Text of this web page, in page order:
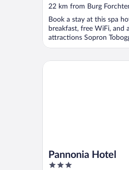
out
5
22 km from Burg
Book a stay at this spa
breakfast, free WiFi, and
attractions Sopron
are ...
Pannonia Hotel
3
Pannonia Hotel